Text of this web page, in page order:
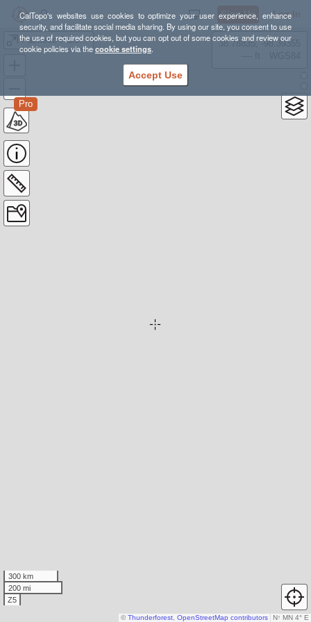
CalTopo's websites use cookies to optimize your user experience, enhance
security, and facilitate social media sharing. By using our site, you consent to use
the use of required cookies, but you can opt out of some cookies and review our
cookie policies via thecookie settings.
Accept Use
Sign Up Log In
Pacheco Falls loop
Pro
38.78835, -98.39355
300 km
200 mi
Z5
N↑ MN 4° E
©Thunderforest OpenStreetMap contributors